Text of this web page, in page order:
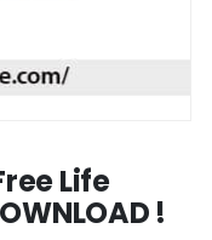
Life
!